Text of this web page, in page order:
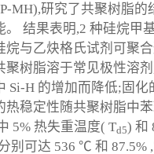
MH),研究了共聚树脂的
。 结果表明,2 种硅烷甲
烷与乙炔格氏试剂可聚
聚树脂溶于常见极性溶
Si-H 的增加而降低;固
热稳定性随共聚树脂中
5% 热失重温度( Td5) 和
别可达 536 ℃ 和 87.5%